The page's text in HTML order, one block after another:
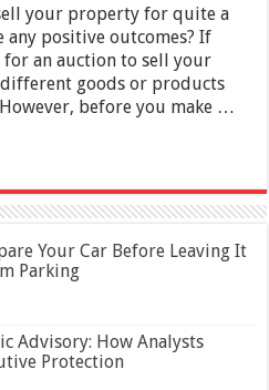
your property for quite a
any positive outcomes? If
an auction to sell your
different goods or products
before you make …
Your Car Before Leaving It
Parking
Advisory: How Analysts
Protection